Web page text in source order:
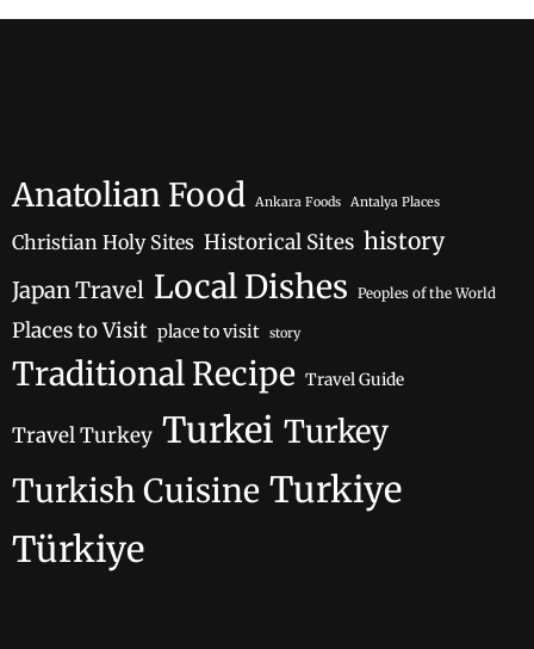
Anatolian Food Ankara Foods Antalya Places
Christian Holy Sites Historical Sites history
Japan Travel Local Dishes Peoples of the World
Places to Visit place to visit story
Traditional Recipe Travel Guide
Travel Turkey Turkei Turkey
Turkish Cuisine Turkiye
Türkiye